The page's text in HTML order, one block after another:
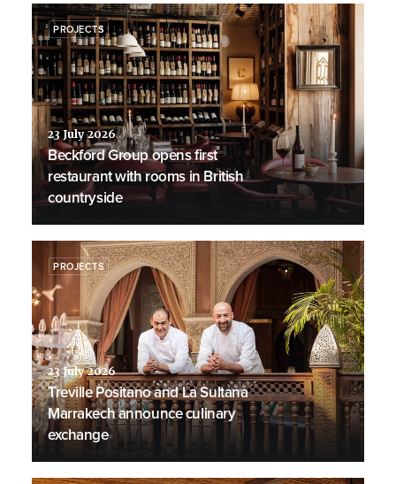
PROJECTS
23 July 2026
Beckford Group opens first
restaurant with rooms in British
countryside
PROJECTS
23 July 2026
Treville Positano and La Sultana
Marrakech announce culinary
exchange